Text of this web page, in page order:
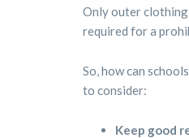
Only outer
required for a
So, how can
to consider:
Keep good